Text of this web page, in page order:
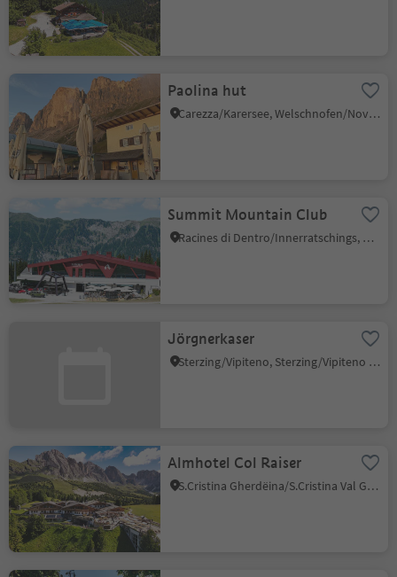
Paolina hut
Carezza/Karersee, Welschnofen/Nova Levante, Dolomites Region Eggental
Summit Mountain Club
Racines di Dentro/Innerratschings, Ratschings/Racines, Sterzing/Vipiteno and environs
Jörgnerkaser
Sterzing/Vipiteno, Sterzing/Vipiteno and environs
Almhotel Col Raiser
S.Cristina Gherdëina/S.Cristina Val Gardena/S.Cristina Gherdëina/St.Christina in Gröden, S.Crestina Gherdëina/Santa Cristina Val Gardana, Dolomites Region Val Gardena